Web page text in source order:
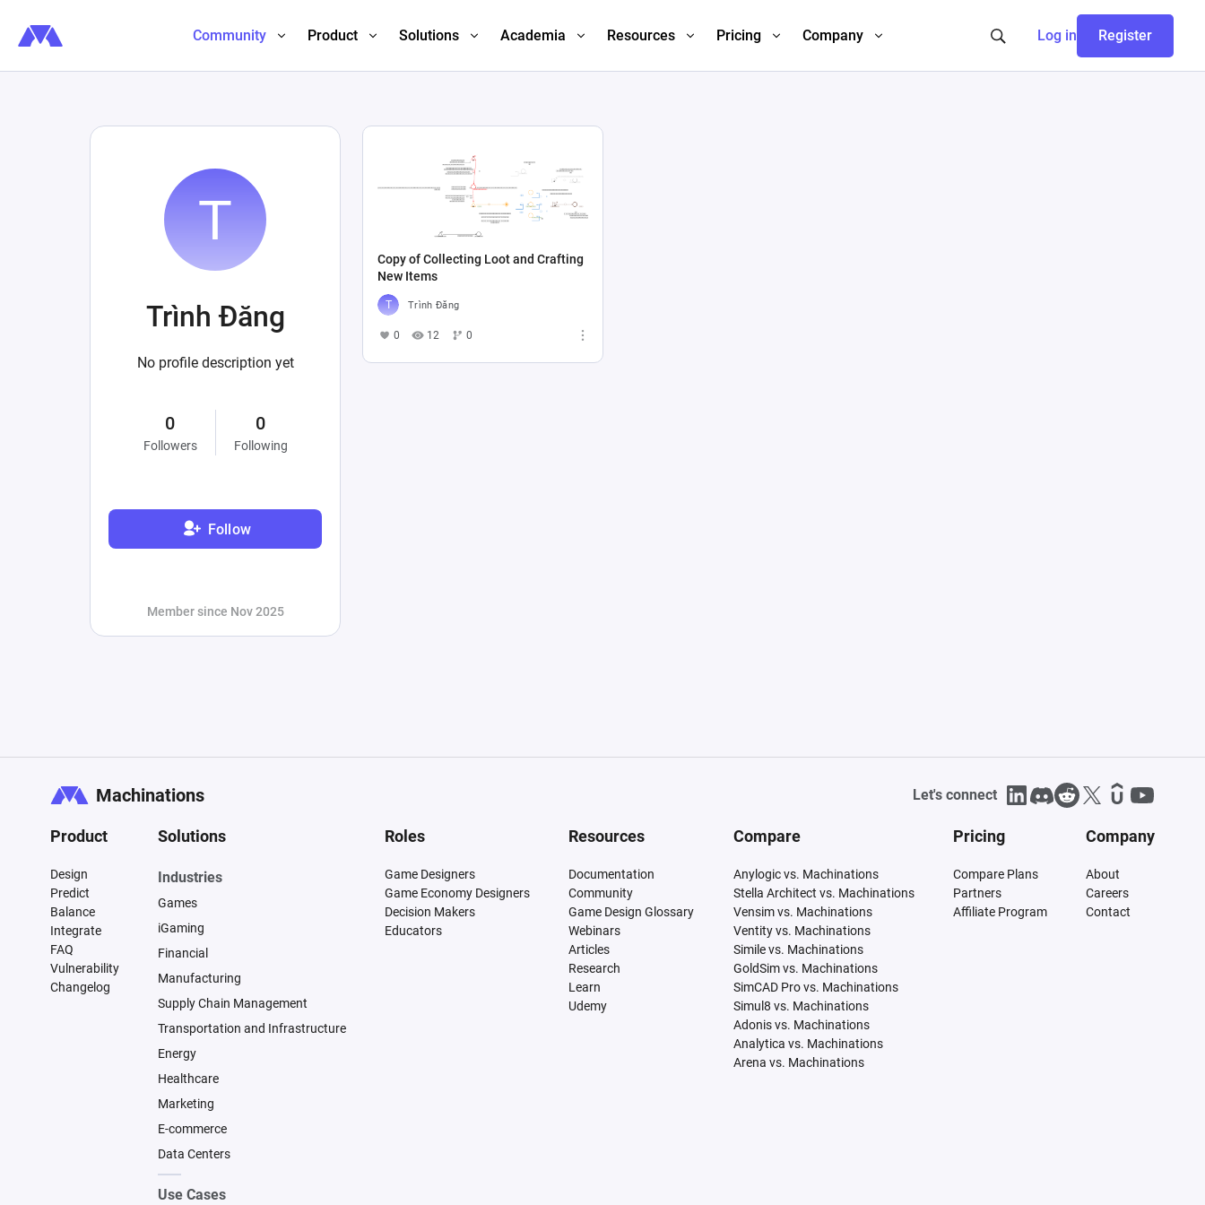
Community Product Solutions Academia Resources Pricing Company Log in Register
Trình Đăng
No profile description yet
0
Followers
0
Following
Follow
Member since Nov 2025
Copy of Collecting Loot and Crafting
New Items
Trình Đăng
0 12 0
Machinations Let's connect
Product
Design
Predict
Balance
Integrate
FAQ
Vulnerability
Changelog
Solutions
Industries
Games
iGaming
Financial
Manufacturing
Supply Chain Management
Transportation and Infrastructure
Energy
Healthcare
Marketing
E-commerce
Data Centers
Use Cases
Roles
Game Designers
Game Economy Designers
Decision Makers
Educators
Resources
Documentation
Community
Game Design Glossary
Webinars
Articles
Research
Learn
Udemy
Compare
Anylogic vs. Machinations
Stella Architect vs. Machinations
Vensim vs. Machinations
Ventity vs. Machinations
Simile vs. Machinations
GoldSim vs. Machinations
SimCAD Pro vs. Machinations
Simul8 vs. Machinations
Adonis vs. Machinations
Analytica vs. Machinations
Arena vs. Machinations
Pricing
Compare Plans
Partners
Affiliate Program
Company
About
Careers
Contact